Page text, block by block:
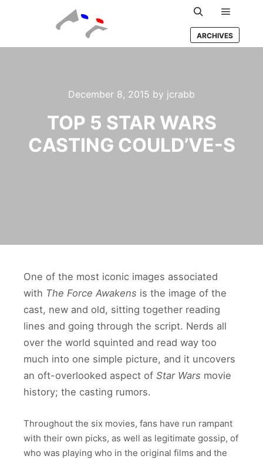
Search Main
ARCHIVES
December 8, 2015 by jcrabb
TOP 5 STAR WARS
CASTING COULD’VE-S
One of the most iconic images associated
with The Force Awakens is the image of the
cast, new and old, sitting together reading
lines and going through the script. Nerds all
over the world squinted and read way too
much into one simple picture, and it uncovers
an oft-overlooked aspect of Star Wars movie
history; the casting rumors.
Throughout the six movies, fans have run rampant
with their own picks, as well as legitimate gossip, of
who was playing who in the original films and the